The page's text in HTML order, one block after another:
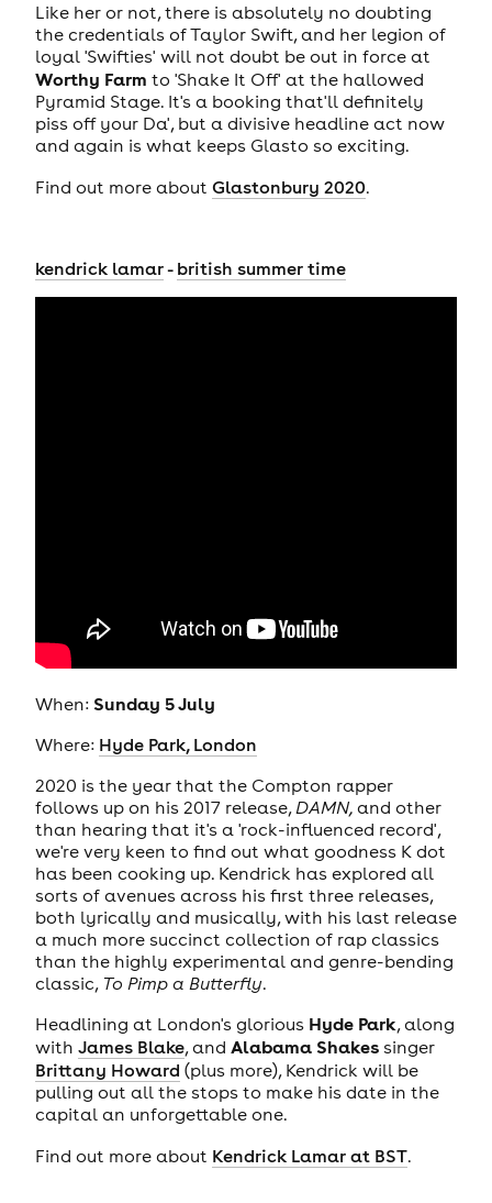
Like her or not, there is absolutely no doubting
the credentials of Taylor Swift, and her legion of
loyal 'Swifties' will not doubt be out in force at
Worthy Farm to 'Shake It Off' at the hallowed
Pyramid Stage. It's a booking that'll definitely
piss off your Da', but a divisive headline act now
and again is what keeps Glasto so exciting.
Find out more about Glastonbury 2020.
kendrick lamar- british summer time
When: Sunday 5 July
Where: Hyde Park, London
2020 is the year that the Compton rapper
follows up on his 2017 release, DAMN, and other
than hearing that it's a 'rock-influenced record',
we're very keen to find out what goodness K dot
has been cooking up. Kendrick has explored all
sorts of avenues across his first three releases,
both lyrically and musically, with his last release
a much more succinct collection of rap classics
than the highly experimental and genre-bending
classic, To Pimp a Butterfly.
Headlining at London's glorious Hyde Park, along
with James Blake, and Alabama Shakessinger
Brittany Howard (plus more), Kendrick will be
pulling out all the stops to make his date in the
capital an unforgettable one.
Find out more about Kendrick Lamar at BST.